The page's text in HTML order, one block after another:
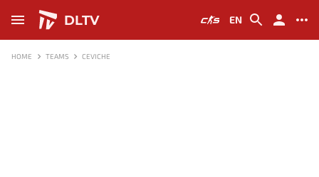
DLTV EN
HOME TEAMS CEVICHE